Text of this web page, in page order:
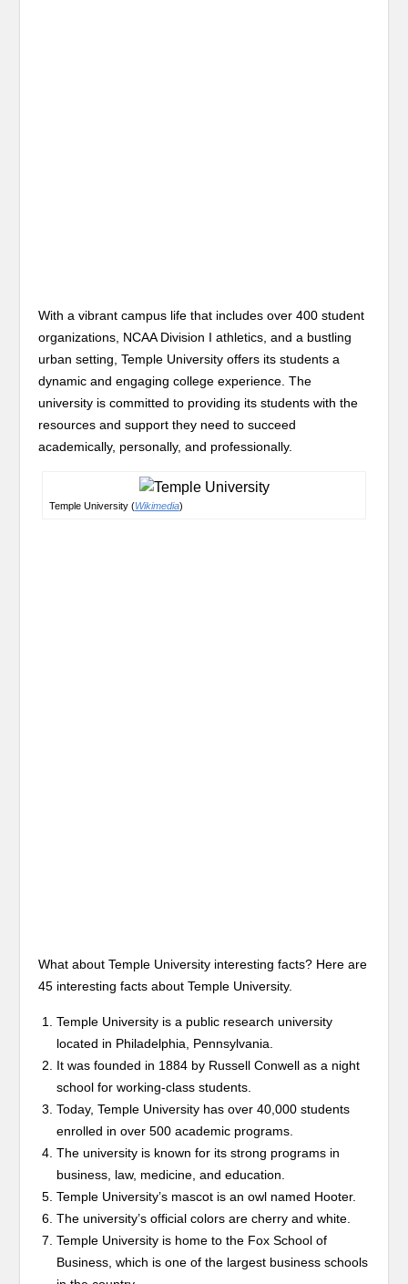
With a vibrant campus life that includes over 400 student
organizations, NCAA Division I athletics, and a bustling
urban setting, Temple University offers its students a
dynamic and engaging college experience. The
university is committed to providing its students with the
resources and support they need to succeed
academically, personally, and professionally.
Temple University (Wikimedia)
What about Temple University interesting facts? Here are
45 interesting facts about Temple University.
Temple University is a public research university
located in Philadelphia, Pennsylvania.
It was founded in 1884 by Russell Conwell as a night
school for working-class students.
Today, Temple University has over 40,000 students
enrolled in over 500 academic programs.
The university is known for its strong programs in
business, law, medicine, and education.
Temple University’s mascot is an owl named Hooter.
The university’s official colors are cherry and white.
Temple University is home to the Fox School of
Business, which is one of the largest business schools